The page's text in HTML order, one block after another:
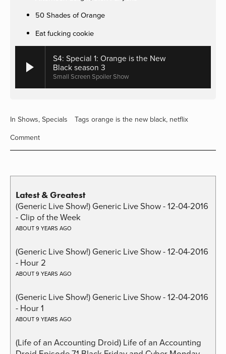
50 Shades of Orange
Eat fucking cookie
S4: Special 1: Orange is the New
Black season 3
Small Screen Spoiler Show
In Shows, Specials Tags orange is the new black, netflix
Comment
Latest & Greatest
(Generic Live Show!) Generic Live Show - 12-04-2016
- Clip of the Week
ABOUT 9 YEARS AGO
(Generic Live Show!) Generic Live Show - 12-04-2016
- Hour 2
ABOUT 9 YEARS AGO
(Generic Live Show!) Generic Live Show - 12-04-2016
- Hour 1
ABOUT 9 YEARS AGO
(Life of an Accounting Droid) Life of an Accounting